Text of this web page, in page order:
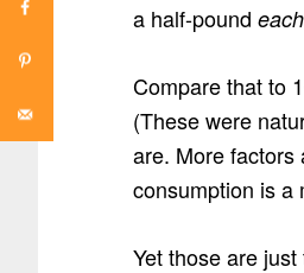
a half-pound
Compare that to
(These were
are. More factors
consumption is a
Yet those are